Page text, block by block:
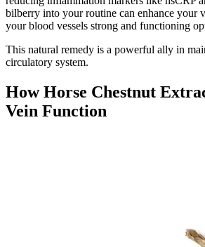
bilberry into your routine can enhance your
your blood vessels strong and functioning
This natural remedy is a powerful ally in
circulatory system.
How Horse Chestnut
Vein Function